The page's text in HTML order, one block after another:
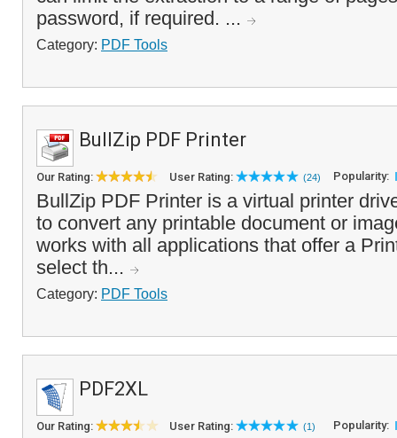
password, if required. ...
Category: PDF Tools
BullZip PDF Printer
Our Rating: User Rating: (24) Popularity:
BullZip PDF Printer is a virtual printer
to convert any printable document or
works with all applications that offer a
select th...
Category: PDF Tools
PDF2XL
Our Rating: User Rating: (1) Popularity: